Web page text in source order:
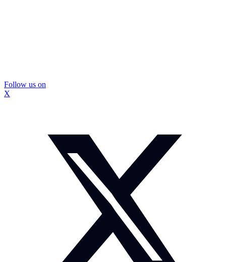
Follow us on
X